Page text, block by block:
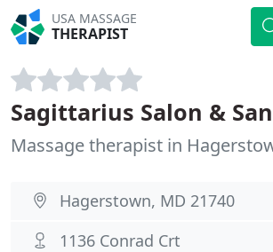
USA MASSAGE
THERAPIST
Sagittarius Salon &
Massage therapist in
Hagerstown, MD 21740
1136 Conrad Crt